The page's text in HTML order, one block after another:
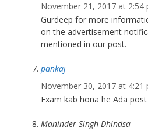
November 21, 2017 at 2:54
Gurdeep for more
on the advertisement
mentioned in our post.
pankaj
November 30, 2017 at 4:21
Exam kab hona he Ada
Maninder Singh Dhindsa